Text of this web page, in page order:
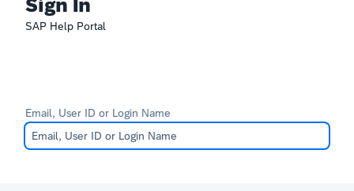
Sign In
SAP Help Portal
Email, User ID or Login Name